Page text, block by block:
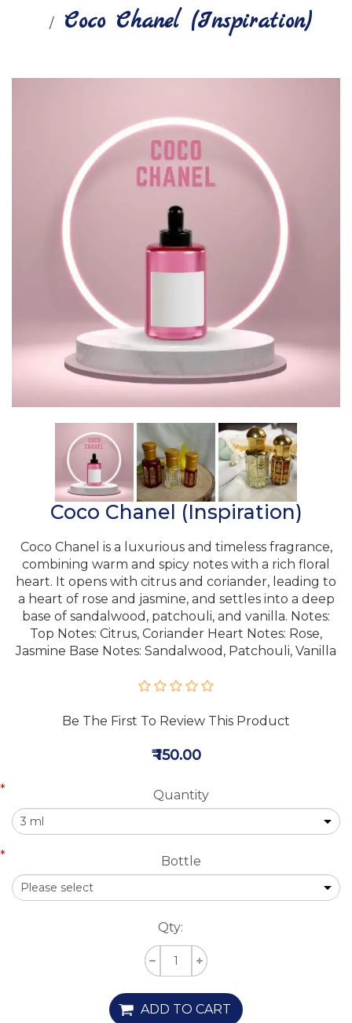
Coco Chanel (Inspiration)
Coco Chanel (Inspiration)
Coco Chanel is a luxurious and timeless fragrance,
combining warm and spicy notes with a rich floral
heart. It opens with citrus and coriander, leading to
a heart of rose and jasmine, and settles into a deep
base of sandalwood, patchouli, and vanilla. Notes:
Top Notes: Citrus, Coriander Heart Notes: Rose,
Jasmine Base Notes: Sandalwood, Patchouli, Vanilla
Be The First To Review This Product
₹ 150.00
Quantity
*
Bottle
*
Qty:
ADD TO CART